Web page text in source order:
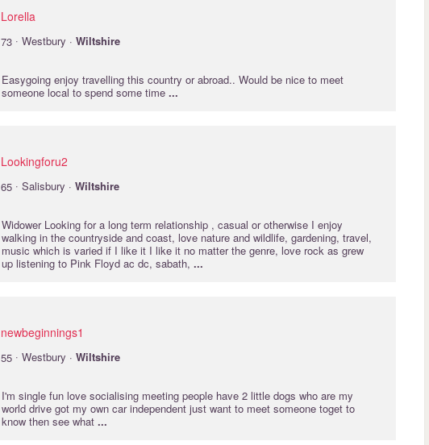
Lorella
73 · Westbury · Wiltshire
Easygoing enjoy travelling this country or abroad.. Would be nice to meet
someone local to spend some time ...
Lookingforu2
65 · Salisbury · Wiltshire
Widower Looking for a long term relationship , casual or otherwise I enjoy
walking in the countryside and coast, love nature and wildlife, gardening, travel,
music which is varied if I like it I like it no matter the genre, love rock as grew
up listening to Pink Floyd ac dc, sabath, ...
newbeginnings1
55 · Westbury · Wiltshire
I'm single fun love socialising meeting people have 2 little dogs who are my
world drive got my own car independent just want to meet someone toget to
know then see what ...